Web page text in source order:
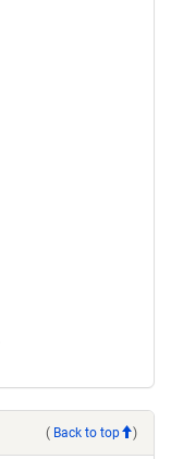
( Back to top )